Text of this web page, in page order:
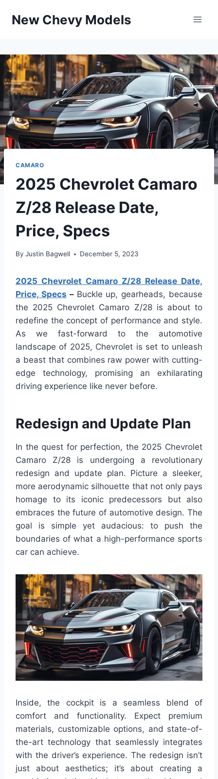
New Chevy Models
CAMARO
2025 Chevrolet Camaro
Z/28 Release Date,
Price, Specs
By Justin Bagwell December 5, 2023
2025 Chevrolet Camaro Z/28 Release Date,
Price, Specs – Buckle up, gearheads, because
the 2025 Chevrolet Camaro Z/28 is about to
redefine the concept of performance and style.
As we fast-forward to the automotive
landscape of 2025, Chevrolet is set to unleash
a beast that combines raw power with cutting-
edge technology, promising an exhilarating
driving experience like never before.
Redesign and Update Plan
In the quest for perfection, the 2025 Chevrolet
Camaro Z/28 is undergoing a revolutionary
redesign and update plan. Picture a sleeker,
more aerodynamic silhouette that not only pays
homage to its iconic predecessors but also
embraces the future of automotive design. The
goal is simple yet audacious: to push the
boundaries of what a high-performance sports
car can achieve.
Inside, the cockpit is a seamless blend of
comfort and functionality. Expect premium
materials, customizable options, and state-of-
the-art technology that seamlessly integrates
with the driver’s experience. The redesign isn’t
just about aesthetics; it’s about creating a